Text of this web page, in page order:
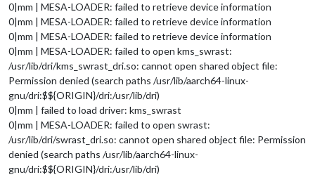
0|mm | MESA-LOADER: failed to retrieve device information
0|mm | MESA-LOADER: failed to retrieve device information
0|mm | MESA-LOADER: failed to retrieve device information
0|mm | MESA-LOADER: failed to open kms_swrast:
/usr/lib/dri/kms_swrast_dri.so: cannot open shared object file:
Permission denied (search paths /usr/lib/aarch64-linux-
gnu/dri:$${ORIGIN}/dri:/usr/lib/dri)
0|mm | failed to load driver: kms_swrast
0|mm | MESA-LOADER: failed to open swrast:
/usr/lib/dri/swrast_dri.so: cannot open shared object file: Permission
denied (search paths /usr/lib/aarch64-linux-
gnu/dri:$${ORIGIN}/dri:/usr/lib/dri)